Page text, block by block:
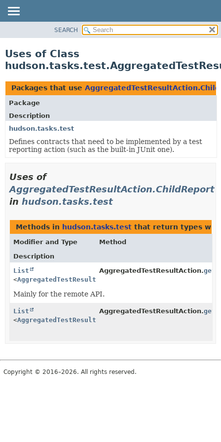
CLASS
TREE
DEPRECATED
INDEX
HELP
SEARCH
Uses of Class
Packages that use
Package
Description
hudson.tasks.test
Defines contracts that need to be implemented by a test
reporting action (such as the built-in JUnit one).
Uses of
AggregatedTestResultAction.ChildReport
in hudson.tasks.test
Methods in hudson.tasks.test that return types
Modifier and Type
Method
Description
List
<AggregatedTestResultAction.ChildReport
AggregatedTestResultAction.
Mainly for the remote API.
List
<AggregatedTestResultAction.ChildReport
AggregatedTestResultAction.
Copyright © 2016–2026. All rights reserved.